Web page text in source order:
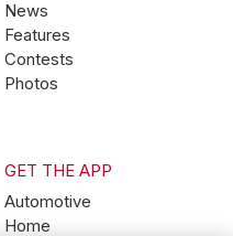
News
Features
Contests
Photos
GET THE APP
Automotive
Home